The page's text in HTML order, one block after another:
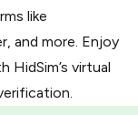
like
and more. Enjoy
HidSim’s virtual